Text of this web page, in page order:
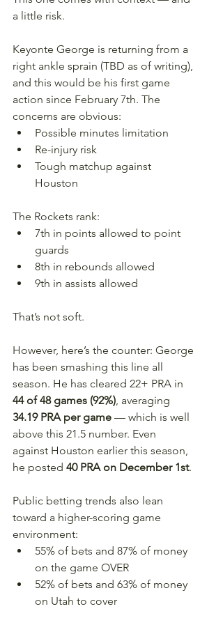
a little risk.
Keyonte George is returning from a
right ankle sprain (TBD as of writing),
and this would be his first game
action since February 7th. The
concerns are obvious:
Possible minutes limitation
Re-injury risk
Tough matchup against
Houston
The Rockets rank:
7th in points allowed to point
guards
8th in rebounds allowed
9th in assists allowed
That’s not soft.
However, here’s the counter: George
has been smashing this line all
season. He has cleared 22+ PRA in
44 of 48 games (92%) , averaging
34.19 PRA per game — which is well
above this 21.5 number. Even
against Houston earlier this season,
he posted 40 PRA on December 1st.
Public betting trends also lean
toward a higher-scoring game
environment:
55% of bets and 87% of money
on the game OVER
52% of bets and 63% of money
on Utah to cover